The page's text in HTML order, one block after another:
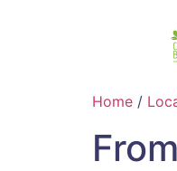
Home /